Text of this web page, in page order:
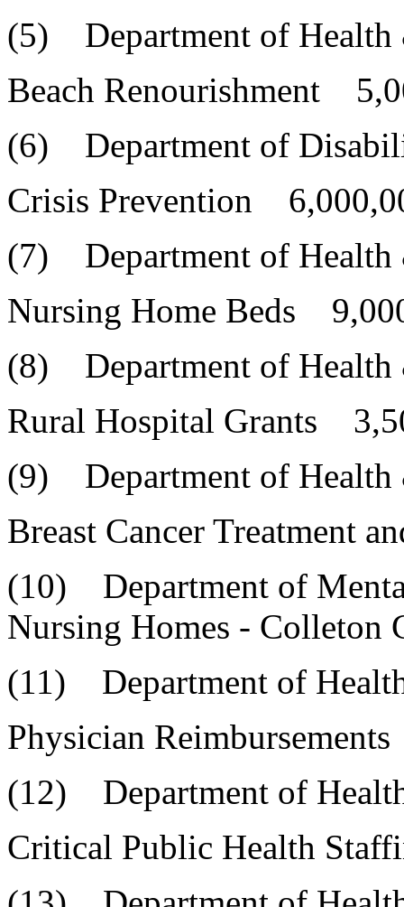
(5) Department of Health
Beach Renourishment
(6) Department of
Crisis Prevention
(7) Department of Health
Nursing Home Beds
(8) Department of Health
Rural Hospital Grants
(9) Department of Health
Breast Cancer Treatment
(10) Department of
Nursing Homes -
(11) Department of
Physician
(12) Department of
Critical Public Health